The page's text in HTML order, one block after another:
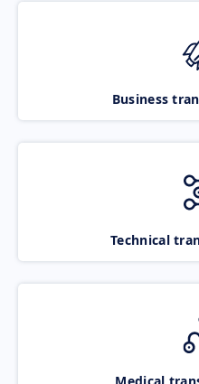
Business
Technical
Medical